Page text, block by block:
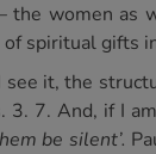
the women as
spiritual gifts
see it, the
3. 7. And, if I
be silent’.